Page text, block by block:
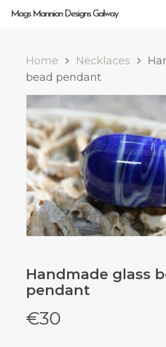
Hit enter to search or ESC
Mags Mannion Designs Galway
Home Necklaces
bead pendant
Handmade glass
pendant
€30